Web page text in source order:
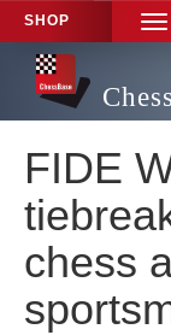
SHOP
FIDE
chess